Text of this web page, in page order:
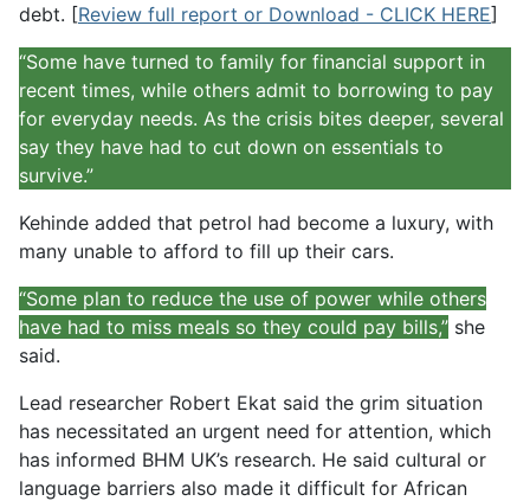
debt. [Review full report or Download - CLICK HERE]
“Some have turned to family for financial support in
recent times, while others admit to borrowing to pay
for everyday needs. As the crisis bites deeper, several
say they have had to cut down on essentials to
survive.”
Kehinde added that petrol had become a luxury, with
many unable to afford to fill up their cars.
“Some plan to reduce the use of power while others
have had to miss meals so they could pay bills,” she
said.
Lead researcher Robert Ekat said the grim situation
has necessitated an urgent need for attention, which
has informed BHM UK’s research. He said cultural or
language barriers also made it difficult for African